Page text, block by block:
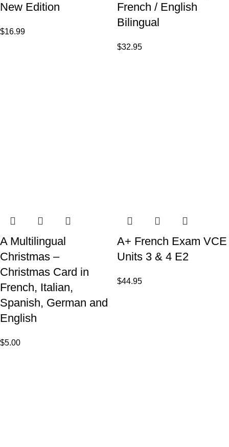
New Edition
$16.99
French / English
Bilingual
$32.95
A Multilingual
Christmas –
Christmas Card in
French, Italian,
Spanish, German and
English
$5.00
A+ French Exam VCE
Units 3 & 4 E2
$44.95